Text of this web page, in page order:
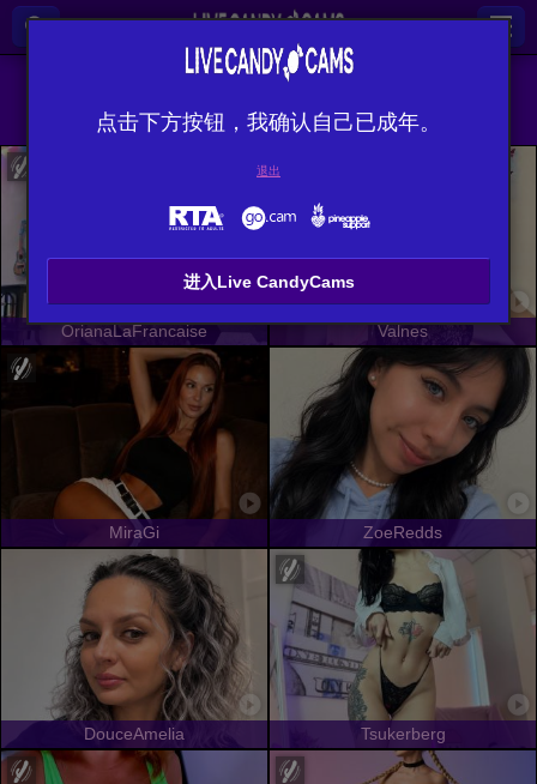
OrianaLaFrancaise Valnes
MiraGi ZoeRedds
DouceAmelia Tsukerberg
点击下方按钮，我确认自己已成年。
退出
进入Live CandyCams